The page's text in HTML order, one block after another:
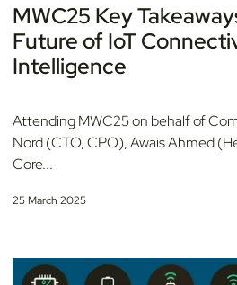
MWC25 Key
Future of IoT
Intelligence
Attending MWC25 on behalf of
Nord (CTO, CPO), Awais Ahmed
Core...
25 March 2025